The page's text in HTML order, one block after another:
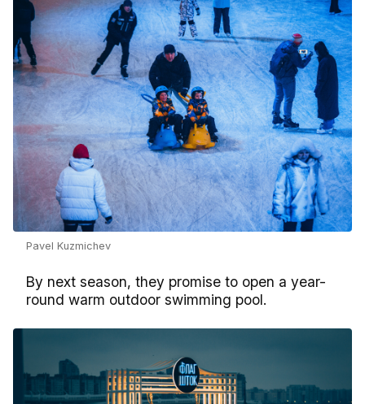
Pavel Kuzmichev
By next season, they promise to open a year-
round warm outdoor swimming pool.